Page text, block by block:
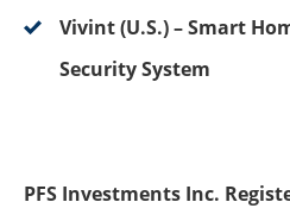
Vivint (U.S.) – Smart
Security System
PFS Investments Inc.